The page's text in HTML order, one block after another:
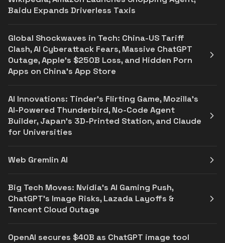
Baidu Expands Driverless Taxis
Global Shockwaves in Tech: China-US Tariff
Clash, AI Cyberattack Fears, Massive ChatGPT
Outage, Apple’s $250B Loss, and Hidden Porn
Apps on China’s App Store
AI Innovations: Tinder’s Flirting Game, Mozilla’s
AI-Powered Thunderbird, No-Code Agent
Builder, Japan’s 3D-Printed Station, and Claude
for Universities
Web Gremlin AI
Big Tech Moves: Nvidia’s AI Gaming Push,
ChatGPT’s Image Risks, Lazada Layoffs &
Tencent Cloud Outage
OpenAI secures $40B as ChatGPT image tool